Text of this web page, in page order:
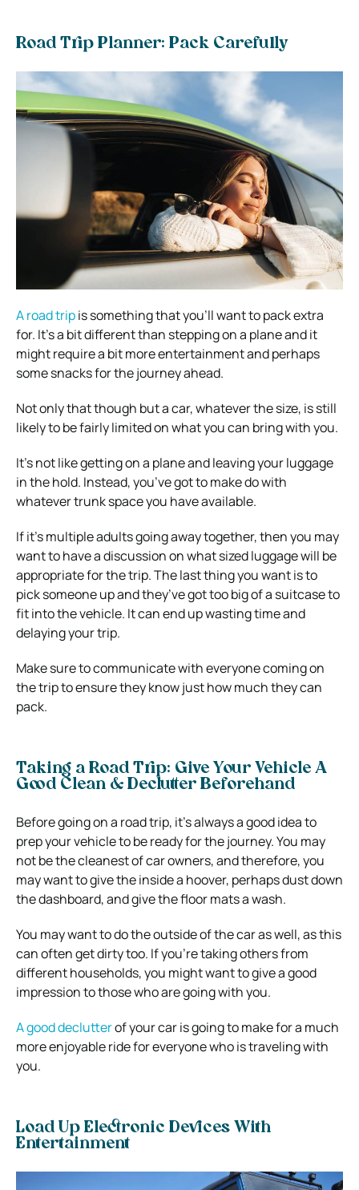
Road Trip Planner: Pack Carefully
A road tripis something that you’ll want to pack extra
for. It’s a bit different than stepping on a plane and it
might require a bit more entertainment and perhaps
some snacks for the journey ahead.
Not only that though but a car, whatever the size, is still
likely to be fairly limited on what you can bring with you.
It’s not like getting on a plane and leaving your luggage
in the hold. Instead, you’ve got to make do with
whatever trunk space you have available.
If it’s multiple adults going away together, then you may
want to have a discussion on what sized luggage will be
appropriate for the trip. The last thing you want is to
pick someone up and they’ve got too big of a suitcase to
fit into the vehicle. It can end up wasting time and
delaying your trip.
Make sure to communicate with everyone coming on
the trip to ensure they know just how much they can
pack.
Taking a Road Trip: Give Your Vehicle A
Good Clean & Declutter Beforehand
Before going on a road trip, it’s always a good idea to
prep your vehicle to be ready for the journey. You may
not be the cleanest of car owners, and therefore, you
may want to give the inside a hoover, perhaps dust down
the dashboard, and give the floor mats a wash.
You may want to do the outside of the car as well, as this
can often get dirty too. If you’re taking others from
different households, you might want to give a good
impression to those who are going with you.
A good declutterof your car is going to make for a much
more enjoyable ride for everyone who is traveling with
you.
Load Up Electronic Devices With
Entertainment